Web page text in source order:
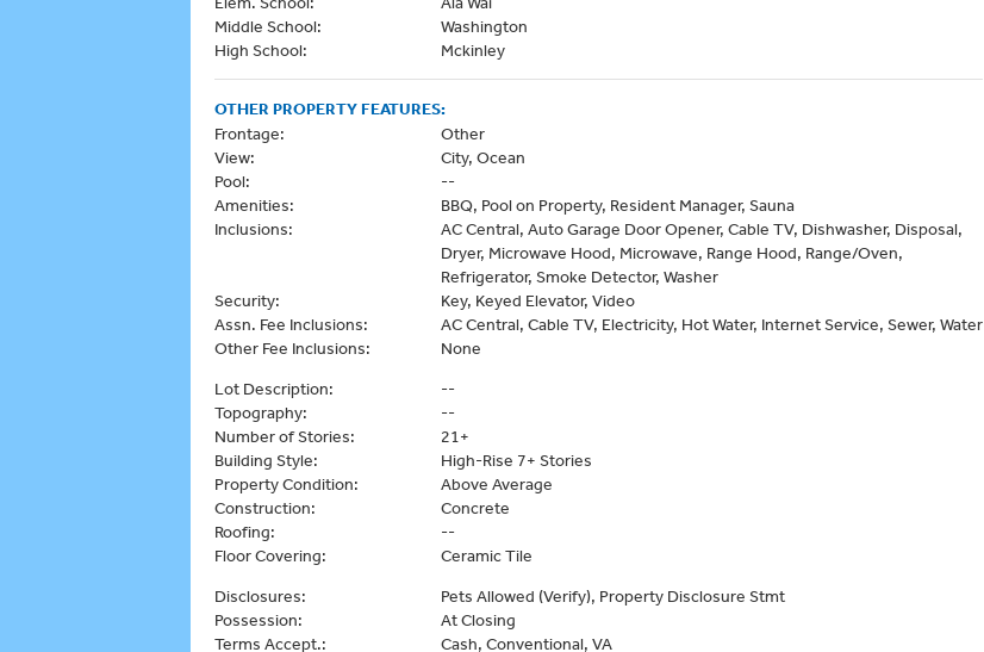
Middle School:
Washington
High School:
Mckinley
OTHER PROPERTY FEATURES:
Frontage:
Other
View:
City, Ocean
Pool:
--
Amenities:
BBQ, Pool on Property, Resident Manager, Sauna
Inclusions:
AC Central, Auto Garage Door Opener, Cable TV, Dishwasher, Disposal,
Dryer, Microwave Hood, Microwave, Range Hood, Range/Oven,
Refrigerator, Smoke Detector, Washer
Security:
Key, Keyed Elevator, Video
Assn. Fee Inclusions:
AC Central, Cable TV, Electricity, Hot Water, Internet Service, Sewer, Water
Other Fee Inclusions:
None
Lot Description:
--
Topography:
--
Number of Stories:
21+
Building Style:
High-Rise 7+ Stories
Property Condition:
Above Average
Construction:
Concrete
Roofing:
--
Floor Covering:
Ceramic Tile
Disclosures:
Pets Allowed (Verify), Property Disclosure Stmt
Possession:
At Closing
Terms Accept.:
Cash, Conventional, VA